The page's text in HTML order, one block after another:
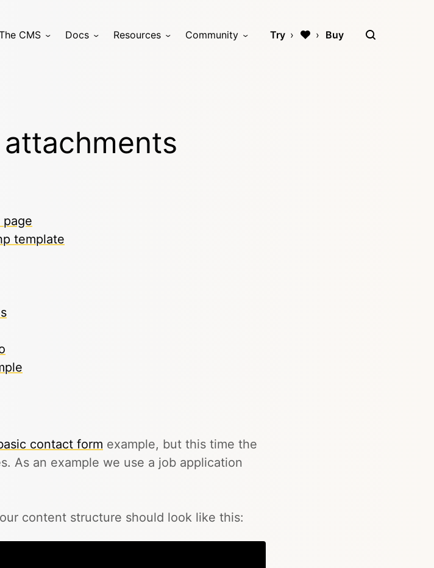
CMS Docs Resources Community Try Buy
template
contact form example, but this time the
As an example we use a job application
content structure should look like this: